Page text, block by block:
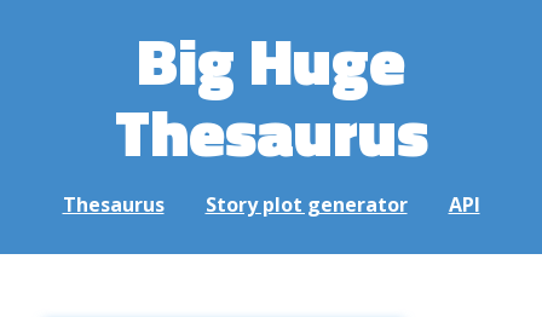
Big Huge
Thesaurus
Thesaurus Story plot generator API